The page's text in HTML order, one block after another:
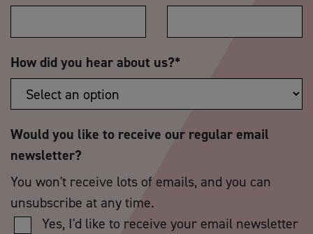
How did you hear about us?*
Would you like to receive our regular email
newsletter?
You won't receive lots of emails, and you can
unsubscribe at any time.
Yes, I'd like to receive your email newsletter